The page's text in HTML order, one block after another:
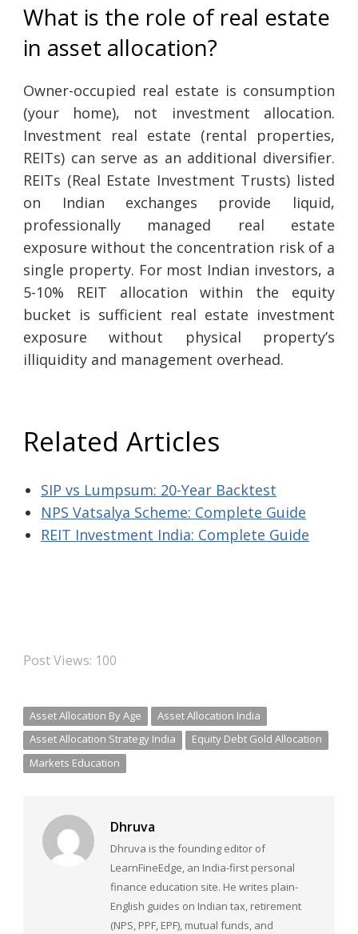
What is the role of real estate
in asset allocation?
Owner-occupied real estate is consumption
(your home), not investment allocation.
Investment real estate (rental properties,
REITs) can serve as an additional diversifier.
REITs (Real Estate Investment Trusts) listed
on Indian exchanges provide liquid,
professionally managed real estate
exposure without the concentration risk of a
single property. For most Indian investors, a
5-10% REIT allocation within the equity
bucket is sufficient real estate investment
exposure without physical property’s
illiquidity and management overhead.
Related Articles
SIP vs Lumpsum: 20-Year Backtest
NPS Vatsalya Scheme: Complete Guide
REIT Investment India: Complete Guide
Post Views: 100
Asset Allocation By Age
Asset Allocation India
Asset Allocation Strategy India
Equity Debt Gold Allocation
Markets Education
Dhruva
Dhruva is the founding editor of
LearnFineEdge, an India-first personal
finance education site. He writes plain-
English guides on Indian tax, retirement
(NPS, PPF, EPF), mutual funds, and